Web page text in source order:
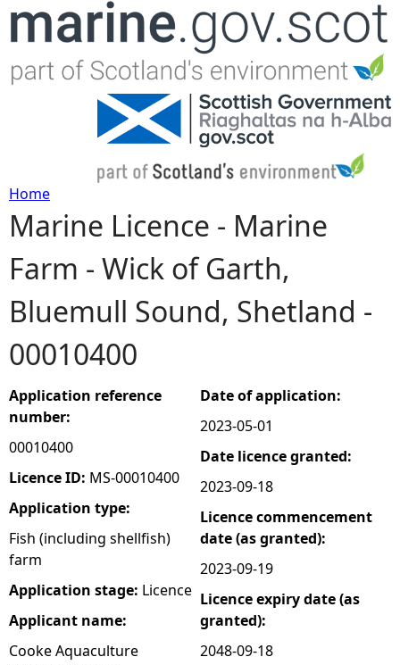
Jump to navigation
Y
o
u
a
r
e
h
e
r
e
Home
Marine Licence - Marine
Farm - Wick of Garth,
Bluemull Sound, Shetland -
00010400
Application reference
number:
00010400
Licence ID: MS-00010400
Application type:
Fish (including shellfish)
farm
Application stage: Licence
Applicant name:
Cooke Aquaculture
Date of application:
2023-05-01
Date licence granted:
2023-09-18
Licence commencement
date (as granted):
2023-09-19
Licence expiry date (as
granted):
2048-09-18